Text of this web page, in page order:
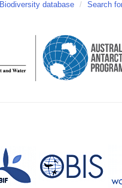
Biodiversity database / Search